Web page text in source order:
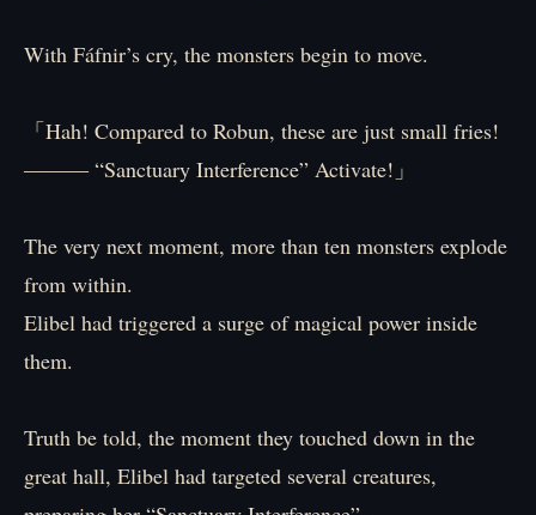
With Fáfnir’s cry, the monsters begin to move.
「Hah! Compared to Robun, these are just small fries!
――― “Sanctuary Interference” Activate!」
The very next moment, more than ten monsters explode
from within.
Elibel had triggered a surge of magical power inside
them.
Truth be told, the moment they touched down in the
great hall, Elibel had targeted several creatures,